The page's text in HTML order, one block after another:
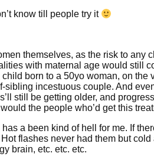
know till people try it
themselves, as the risk to
with maternal age would still
born to a 50yo woman, on
sibling incestuous couple. And
still be getting older, and
the people who’d get this
has a been kind of hell for me. If
flashes never had them but
brain, etc. etc. etc.